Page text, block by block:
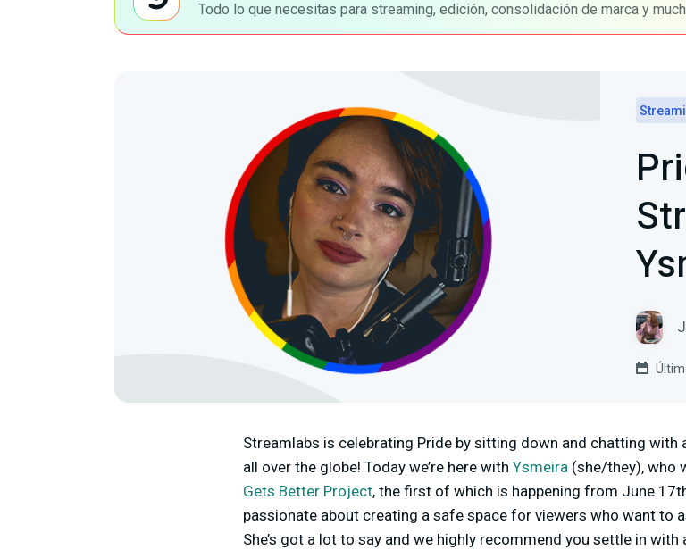
Todo lo que necesitas para streaming, edición, consolidación de marca y
Streamlabs is celebrating Pride by sitting down and chatting with
all over the globe! Today we’re here with Ysmeira (she/they), who
Gets Better Project, the first of which is happening from June
passionate about creating a safe space for viewers who want to
She’s got a lot to say and we highly recommend you settle in